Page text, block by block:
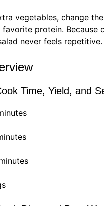
vegetables, change
protein. Because
never feels repetitive.
Time, Yield, and